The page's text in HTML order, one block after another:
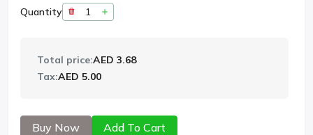
Quantity
Total price:AED 3.68
Tax:AED 5.00
Buy Now Add To Cart